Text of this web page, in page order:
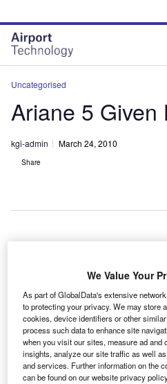
site
menu
page
content
Uncategorised
Ariane 5 Given
kgi-admin March 24, 2010
Share
L
will carry the Astra 3B and
satellites, is set for 26
Astra 3B is a Ku and Ka-
by Astrium for SES Astra for
services and two-way
the Middle East.
We Value Your
As part of GlobalData's extensive
to protecting your privacy. We may store
cookies, device identifiers or other
process such data to enhance site
when you visit our sites, measure ad and
insights, analyze our site traffic as well
and services. Further information on the
can be found on our website privacy